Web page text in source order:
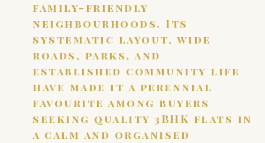
family-friendly
neighbourhoods. Its
systematic layout, wide
roads, parks, and
established community life
have made it a perennial
favourite among buyers
seeking quality 3BHK flats in
a calm and organised